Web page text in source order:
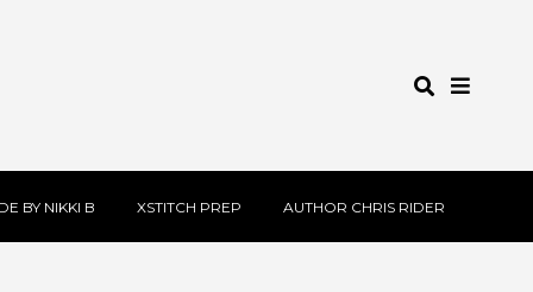
BY NIKKI B XSTITCH PREP AUTHOR CHRIS RIDER